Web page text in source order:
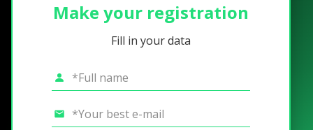
Make your registration
Fill in your data